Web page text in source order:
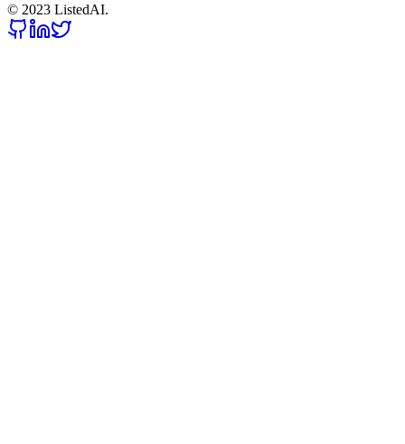
© 2023 ListedAI.